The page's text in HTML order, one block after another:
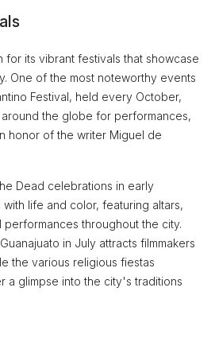
for its vibrant festivals that showcase
One of the most noteworthy events
Festival, held every October,
the globe for performances,
honor of the writer Miguel de
Dead celebrations in early
life and color, featuring altars,
throughout the city.
in July attracts filmmakers
the various religious fiestas
a glimpse into the city's traditions